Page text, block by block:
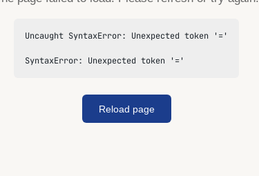
Uncaught SyntaxError: Unexpected token '='
SyntaxError: Unexpected token '='
Reload page